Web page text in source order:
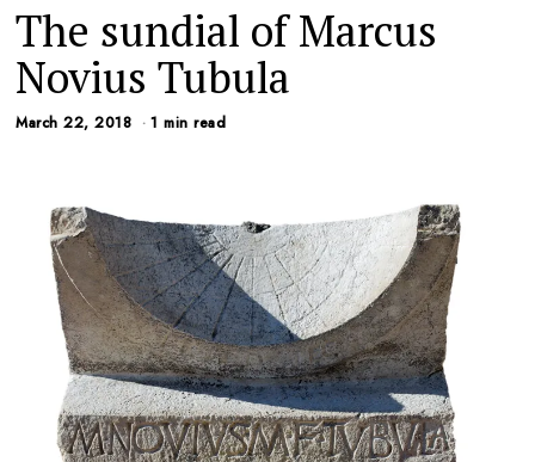
The sundial of Marcus
Novius Tubula
March 22, 2018 1 min read